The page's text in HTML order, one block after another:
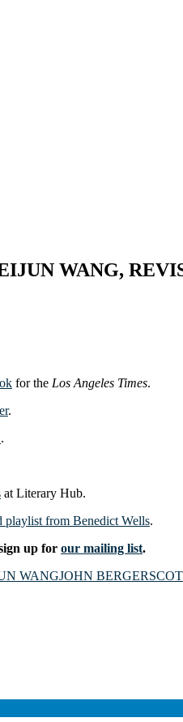
WANG,
for the Los Angeles Times.
.
.
at Literary Hub.
playlist from Benedict Wells.
up for our mailing list.
WANGJOHN BERGER